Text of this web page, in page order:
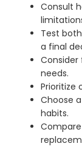
Consult
Test
a final
needs.
Prioritize
Choose
habits.